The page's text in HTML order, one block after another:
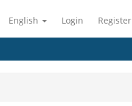
English Login Register